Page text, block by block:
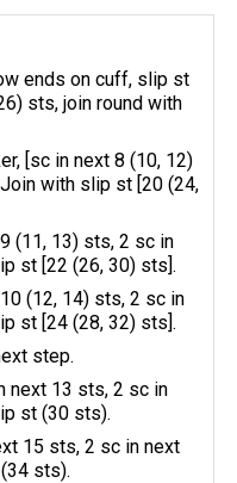
ends on cuff, slip st
sts, join round with
[sc in next 8 (10, 12)
with slip st [20 (24,
(11, 13) sts, 2 sc in
st [22 (26, 30) sts].
(12, 14) sts, 2 sc in
st [24 (28, 32) sts].
step.
next 13 sts, 2 sc in
st (30 sts).
15 sts, 2 sc in next
sts).